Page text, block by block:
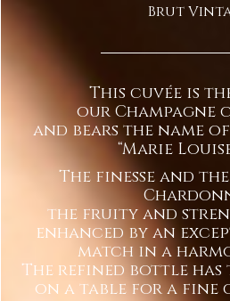
Brut
This cuvée is
our
and bears the name
“Marie Louise
The finesse and
the fruity and
enhanced by an
match in a
The refined bottle
on a table for a fine